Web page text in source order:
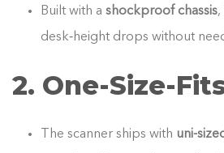
Built with ashockproof chassis,
desk‑height drops without
2.
The scanner ships with uni-